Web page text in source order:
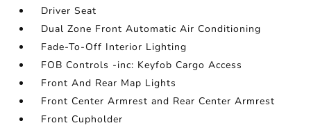
Driver Seat
Dual Zone Front Automatic Air Conditioning
Fade-To-Off Interior Lighting
FOB Controls -inc: Keyfob Cargo Access
Front And Rear Map Lights
Front Center Armrest and Rear Center Armrest
Front Cupholder